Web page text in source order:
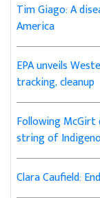
Tim Giago: A
America
EPA unveils
tracking, cleanup
Following McGirt
string of
Clara Caufield: